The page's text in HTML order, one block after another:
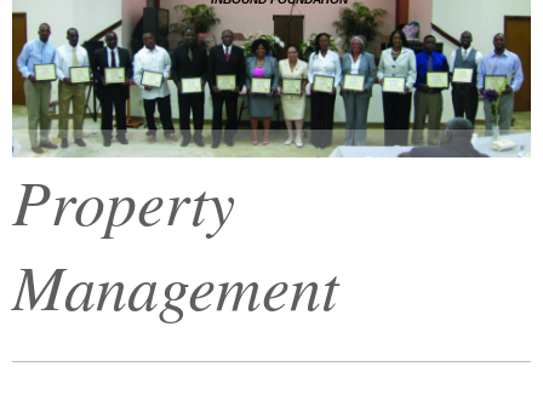
Property
Management